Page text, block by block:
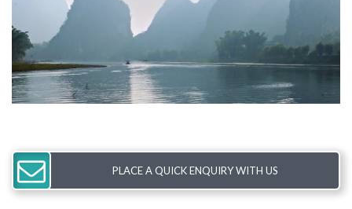
PLACE A QUICK ENQUIRY WITH US